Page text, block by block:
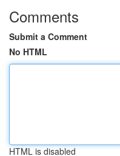
Comments
Submit a Comment
No HTML
HTML is disabled